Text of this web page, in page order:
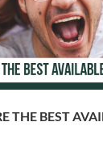
THE BEST